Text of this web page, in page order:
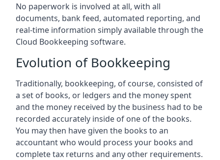
No paperwork is involved at all, with all
documents, bank feed, automated reporting, and
real-time information simply available through the
Cloud Bookkeeping software.
Evolution of Bookkeeping
Traditionally, bookkeeping, of course, consisted of
a set of books, or ledgers and the money spent
and the money received by the business had to be
recorded accurately inside of one of the books.
You may then have given the books to an
accountant who would process your books and
complete tax returns and any other requirements.